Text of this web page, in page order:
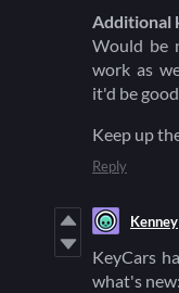
Additional
Would be
work as
it'd be
Keep up
Reply
Kenney
KeyCars
what's new: